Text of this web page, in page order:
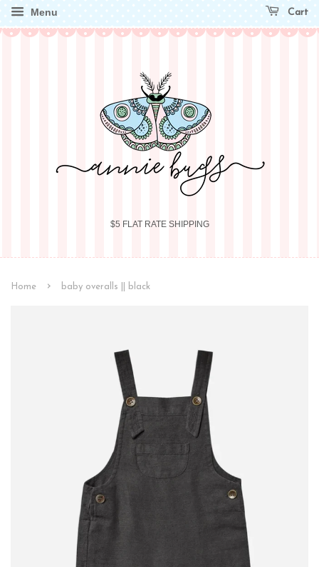
Menu Cart
$5 FLAT RATE SHIPPING
Home › baby overalls || black